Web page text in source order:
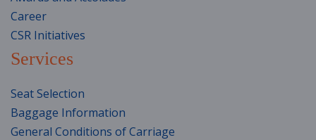
Career
CSR Initiatives
Services
Seat Selection
Baggage Information
General Conditions of Carriage